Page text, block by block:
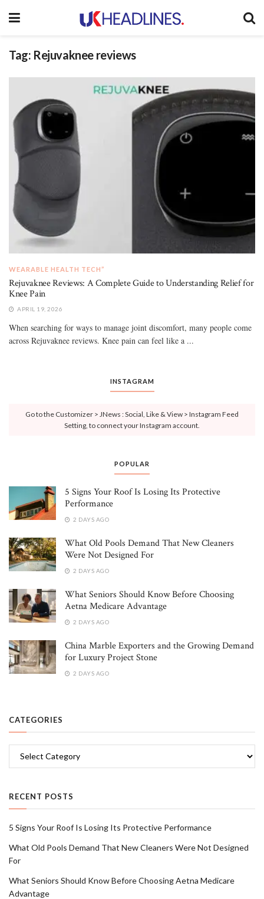
Tag: Rejuvaknee reviews
WEARABLE HEALTH TECH”
Rejuvaknee Reviews: A Complete Guide to Understanding Relief for
Knee Pain
APRIL 19, 2026
When searching for ways to manage joint discomfort, many people come
across Rejuvaknee reviews. Knee pain can feel like a ...
INSTAGRAM
Go to the Customizer > JNews : Social, Like & View > Instagram Feed
Setting, to connect your Instagram account.
POPULAR
5 Signs Your Roof Is Losing Its Protective
Performance
2 DAYS AGO
What Old Pools Demand That New Cleaners
Were Not Designed For
2 DAYS AGO
What Seniors Should Know Before Choosing
Aetna Medicare Advantage
2 DAYS AGO
China Marble Exporters and the Growing Demand
for Luxury Project Stone
2 DAYS AGO
CATEGORIES
RECENT POSTS
5 Signs Your Roof Is Losing Its Protective Performance
What Old Pools Demand That New Cleaners Were Not Designed
For
What Seniors Should Know Before Choosing Aetna Medicare
Advantage